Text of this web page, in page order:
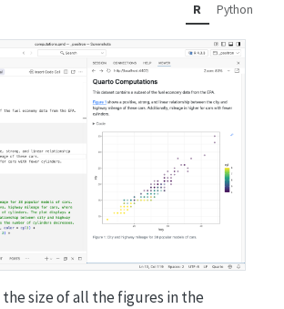
R Python
size of all the figures in the